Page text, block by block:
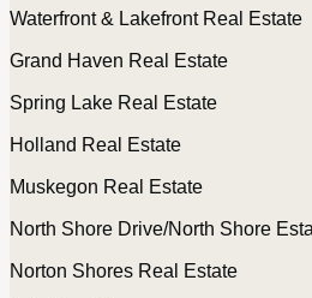
Waterfront & Lakefront Real Estate
Grand Haven Real Estate
Spring Lake Real Estate
Holland Real Estate
Muskegon Real Estate
North Shore Drive/North Shore
Norton Shores Real Estate